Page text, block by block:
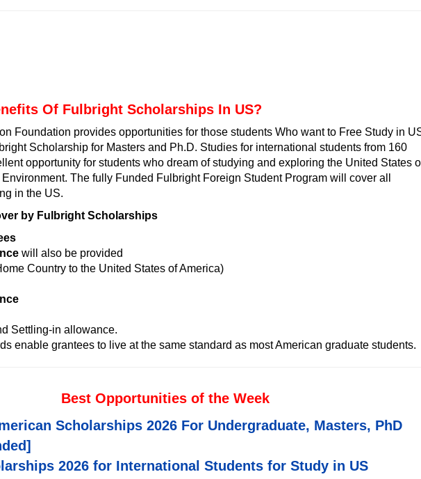
Of Fulbright Scholarships In US?
Foundation provides opportunities for those students Who want to Free Study in
Scholarship for Masters and Ph.D. Studies for international students from 160
opportunity for students who dream of studying and exploring the United States
The fully Funded Fulbright Foreign Student Program will cover all
in the US.
by Fulbright Scholarships
will also be provided
Country to the United States of America)
Settling-in allowance.
enable grantees to live at the same standard as most American graduate students.
Best Opportunities of the Week
Scholarships 2026 For Undergraduate, Masters, PhD
2026 for International Students for Study in US